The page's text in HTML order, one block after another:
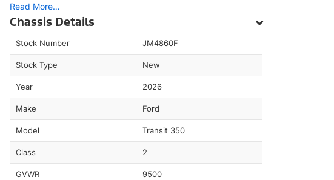
Read More…
Chassis Details
Stock Number JM4860F
Stock Type New
Year 2026
Make Ford
Model Transit 350
Class 2
GVWR 9500